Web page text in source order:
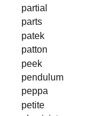
partial
parts
patek
patton
peek
pendulum
peppa
petite